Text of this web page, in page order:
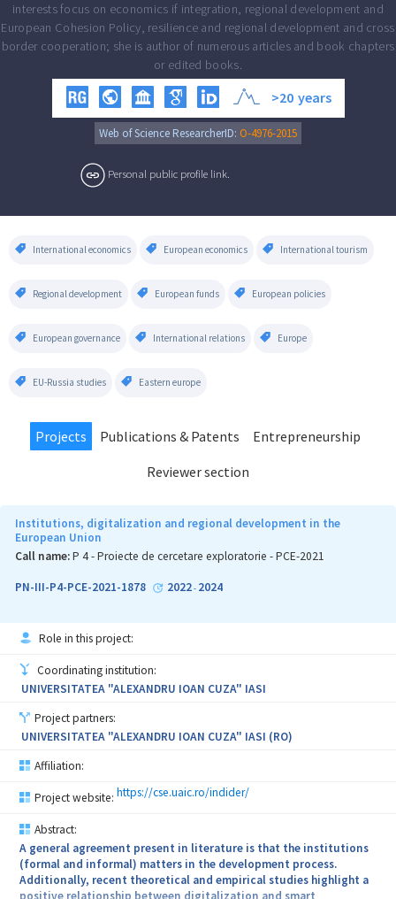
interests focus on economics if integration, regional development and
European Cohesion Policy, resilience and regional development and cross
border cooperation; she is author of numerous articles and book chapters
or edited books.
>20 years
Web of Science ResearcherID: O-4976-2015
Personal public profile link.
International economics European economics International tourism
Regional development European funds European policies
European governance International relations Europe
EU-Russia studies Eastern europe
Projects Publications & Patents
Entrepreneurship
Reviewer section
Institutions, digitalization and regional development in the
European Union
Call name:P 4 - Proiecte de cercetare exploratorie - PCE-2021
PN-III-P4-PCE-2021-1878 2022- 2024
Role in this project:
Coordinating institution:
UNIVERSITATEA "ALEXANDRU IOAN CUZA" IASI
Project partners:
UNIVERSITATEA "ALEXANDRU IOAN CUZA" IASI (RO)
Affiliation:
Project website: https://cse.uaic.ro/indider/
Abstract:
A general agreement present in literature is that the institutions
(formal and informal) matters in the development process.
Additionally, recent theoretical and empirical studies highlight a
positive relationship between digitalization and smart